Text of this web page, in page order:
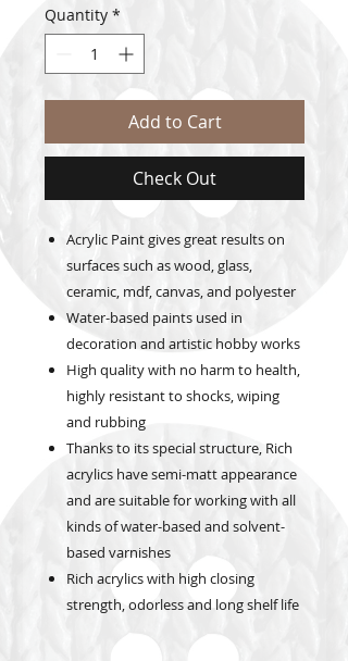
Quantity *
Add to Cart
Check Out
Acrylic Paint gives great results on
surfaces such as wood, glass,
ceramic, mdf, canvas, and polyester
Water-based paints used in
decoration and artistic hobby works
High quality with no harm to health,
highly resistant to shocks, wiping
and rubbing
Thanks to its special structure, Rich
acrylics have semi-matt appearance
and are suitable for working with all
kinds of water-based and solvent-
based varnishes
Rich acrylics with high closing
strength, odorless and long shelf life